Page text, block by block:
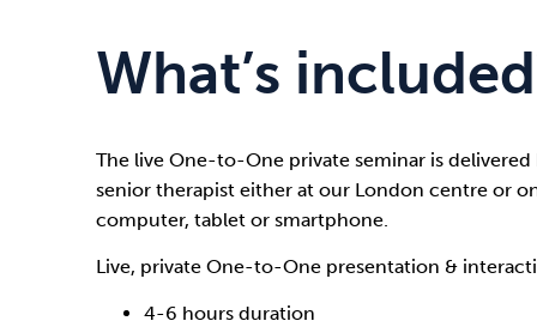
What’s
The live One-to-One private seminar is
senior therapist either at our London centre or
computer, tablet or smartphone.
Live, private One-to-One presentation &
4-6 hours duration